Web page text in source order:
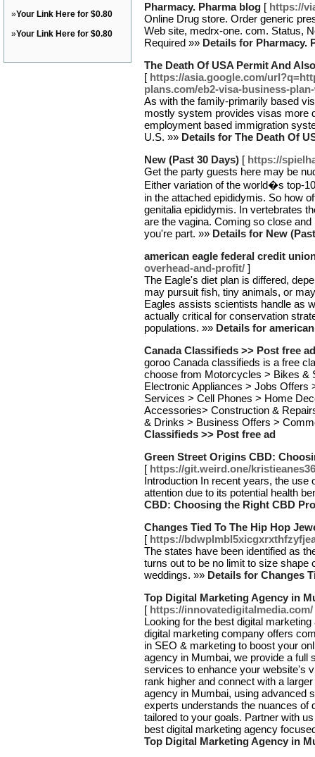
»Your Link Here for $0.80
»Your Link Here for $0.80
Pharmacy. Pharma blog [ https://
Online Drug store. Order generic
Web site, medrx-one. com. Status,
Required »» Details for Pharmacy.
The Death Of USA Permit And
[ https://asia.google.com/
plans.com/eb2-visa-business-
As with the family-primarily based
mostly system provides visas more
employment based immigration
U.S. »» Details for The Death Of
New (Past 30 Days) [ https://
Get the party guests here may be
Either variation of the world�s top-
in the attached epididymis. So how
genitalia epididymis. In vertebrates
are the vagina. Coming so close
you're part. »» Details for New
american eagle federal credit
overhead-and-profit/ ]
The Eagle's diet plan is differed,
may pursuit fish, tiny animals, or
Eagles assists scientists handle as
actually critical for conservation
populations. »» Details for
Canada Classifieds >> Post free ad
goroo Canada classifieds is a free
choose from Motorcycles > Bikes &
Electronic Appliances > Jobs Offers
Services > Cell Phones > Home
Accessories> Construction &
& Drinks > Business Offers >
Classifieds >> Post free ad
Green Street Origins CBD:
[ https://git.weird.one/
Introduction In recent years, the use
attention due to its potential health
CBD: Choosing the Right CBD
Changes Tied To The Hip Hop
[ https://
The states have been identified as
turns out to be no limit to size shape
weddings. »» Details for Changes
Top Digital Marketing Agency in
[ https://innovatedigitalmedia.com/
Looking for the best digital
digital marketing company offers
in SEO & marketing to boost your
agency in Mumbai, we provide a full
services to enhance your website's
rank higher and connect with a
agency in Mumbai, using advanced
experts understands the nuances of
tailored to your goals. Partner with
best digital marketing agency
Top Digital Marketing Agency in